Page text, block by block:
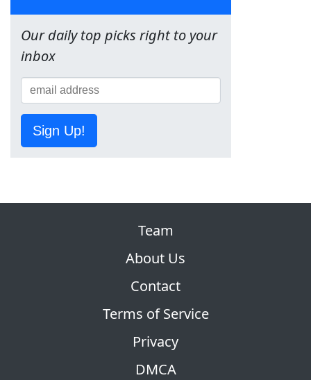
Our daily top picks right to your
inbox
Sign Up!
Team
About Us
Contact
Terms of Service
Privacy
DMCA